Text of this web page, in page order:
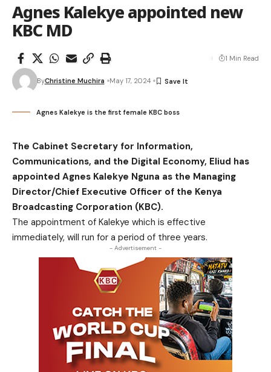
Agnes Kalekye appointed new
KBC MD
ByChristine Muchira May 17, 2024
1 Min Read
Agnes Kalekye is the first female KBC boss
The Cabinet Secretary for Information,
Communications, and the Digital Economy, Eliud has
appointed Agnes Kalekye Nguna as the Managing
Director/Chief Executive Officer of the Kenya
Broadcasting Corporation (KBC).
The appointment of Kalekye which is effective
immediately, will run for a period of three years.
- Advertisement -